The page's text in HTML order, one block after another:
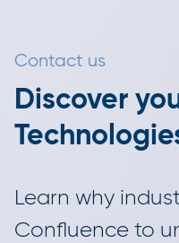
Contact us
Discover
Learn why
Confluence to